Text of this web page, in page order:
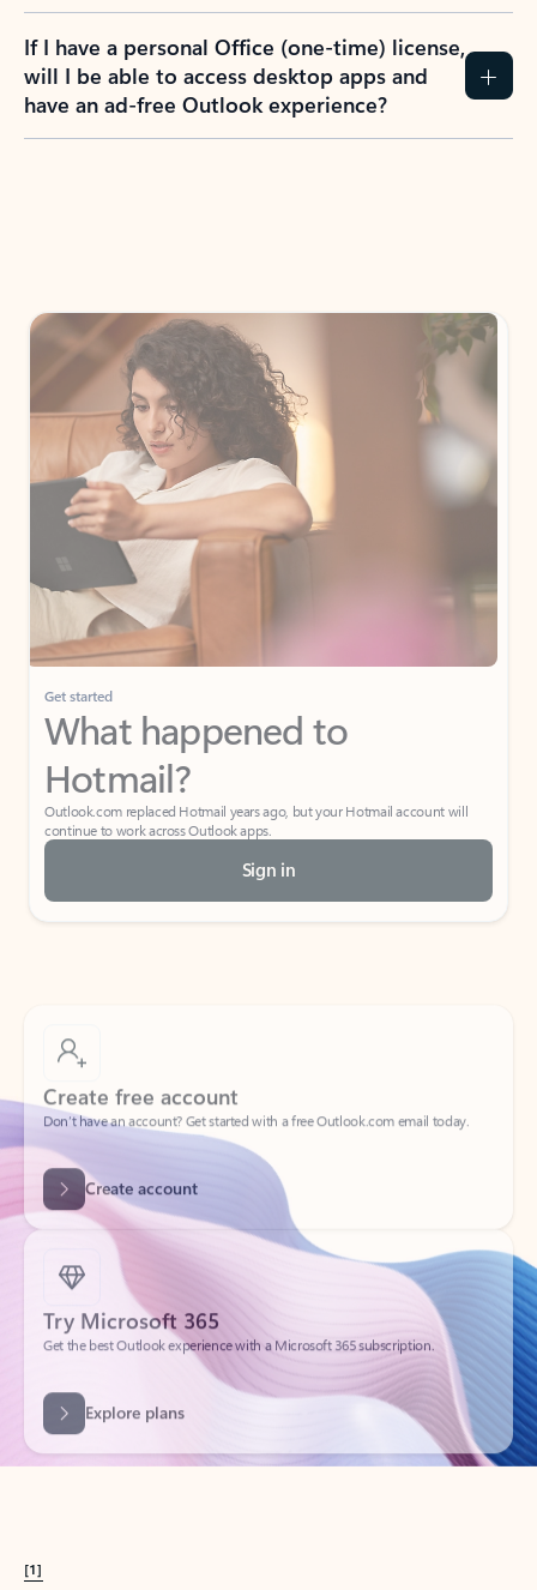
If I have a personal Office (one-time) license,
will I be able to access desktop apps and
have an ad-free Outlook experience?
Get started
What happened to
Hotmail?
Outlook.com replaced Hotmail years ago, but your Hotmail account will
continue to work across Outlook apps.
Sign in
Create free account
Don’t have an account? Get started with a free Outlook.com email today.
Create account
Try Microsoft 365
Get the best Outlook experience with a Microsoft 365 subscription.
Explore plans
[1]